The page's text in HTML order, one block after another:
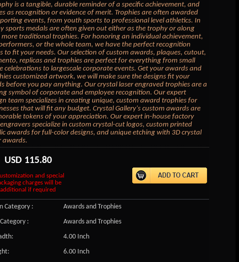
is a tangible, durable reminder of a specific achievement, and
as recognition or evidence of merit. Trophies are often awarded
events, from youth sports to professional level athletics. In
sports medals are often given out either as the trophy or along
traditional trophies. For honoring an individual achievement,
or the whole team, we have the perfect recognition
to fit your needs. Our selection of custom awards, plaques, cutout,
replicas and trophies are perfect for everything from small
celebrations to largescale corporate events. Get your awards and
customized artwork, we will make sure the designs fit your
before you pay anything. Our crystal laser engraved trophies are a
symbol of corporate and employee recognition. Our expert
team specializes in creating unique, custom award trophies for
that will fit any budget. Crystal Gallery's custom awards are
tokens of your appreciation. Our expert in-house factory
specialize in custom crystal-cut logos, custom printed
awards for full-color designs, and unique etching with 3D crystal
awards.
USD 115.80
and special
charges will be
additional if required
Category :
Awards and Trophies
:
Awards and Trophies
4.00 Inch
6.00 Inch